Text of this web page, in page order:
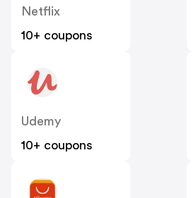
Netflix
10+ coupons
Udemy
10+ coupons